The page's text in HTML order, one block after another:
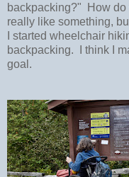
backpacking?" How do
really like something,
I started wheelchair
backpacking. I think I
goal.